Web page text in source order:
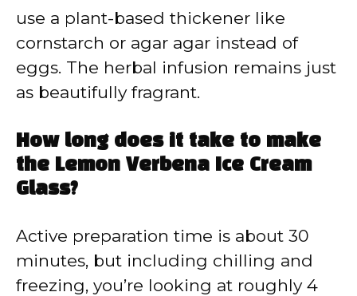
use a plant-based thickener like
cornstarch or agar agar instead of
eggs. The herbal infusion remains just
as beautifully fragrant.
How long does it take to make
the Lemon Verbena Ice Cream
Glass?
Active preparation time is about 30
minutes, but including chilling and
freezing, you’re looking at roughly 4